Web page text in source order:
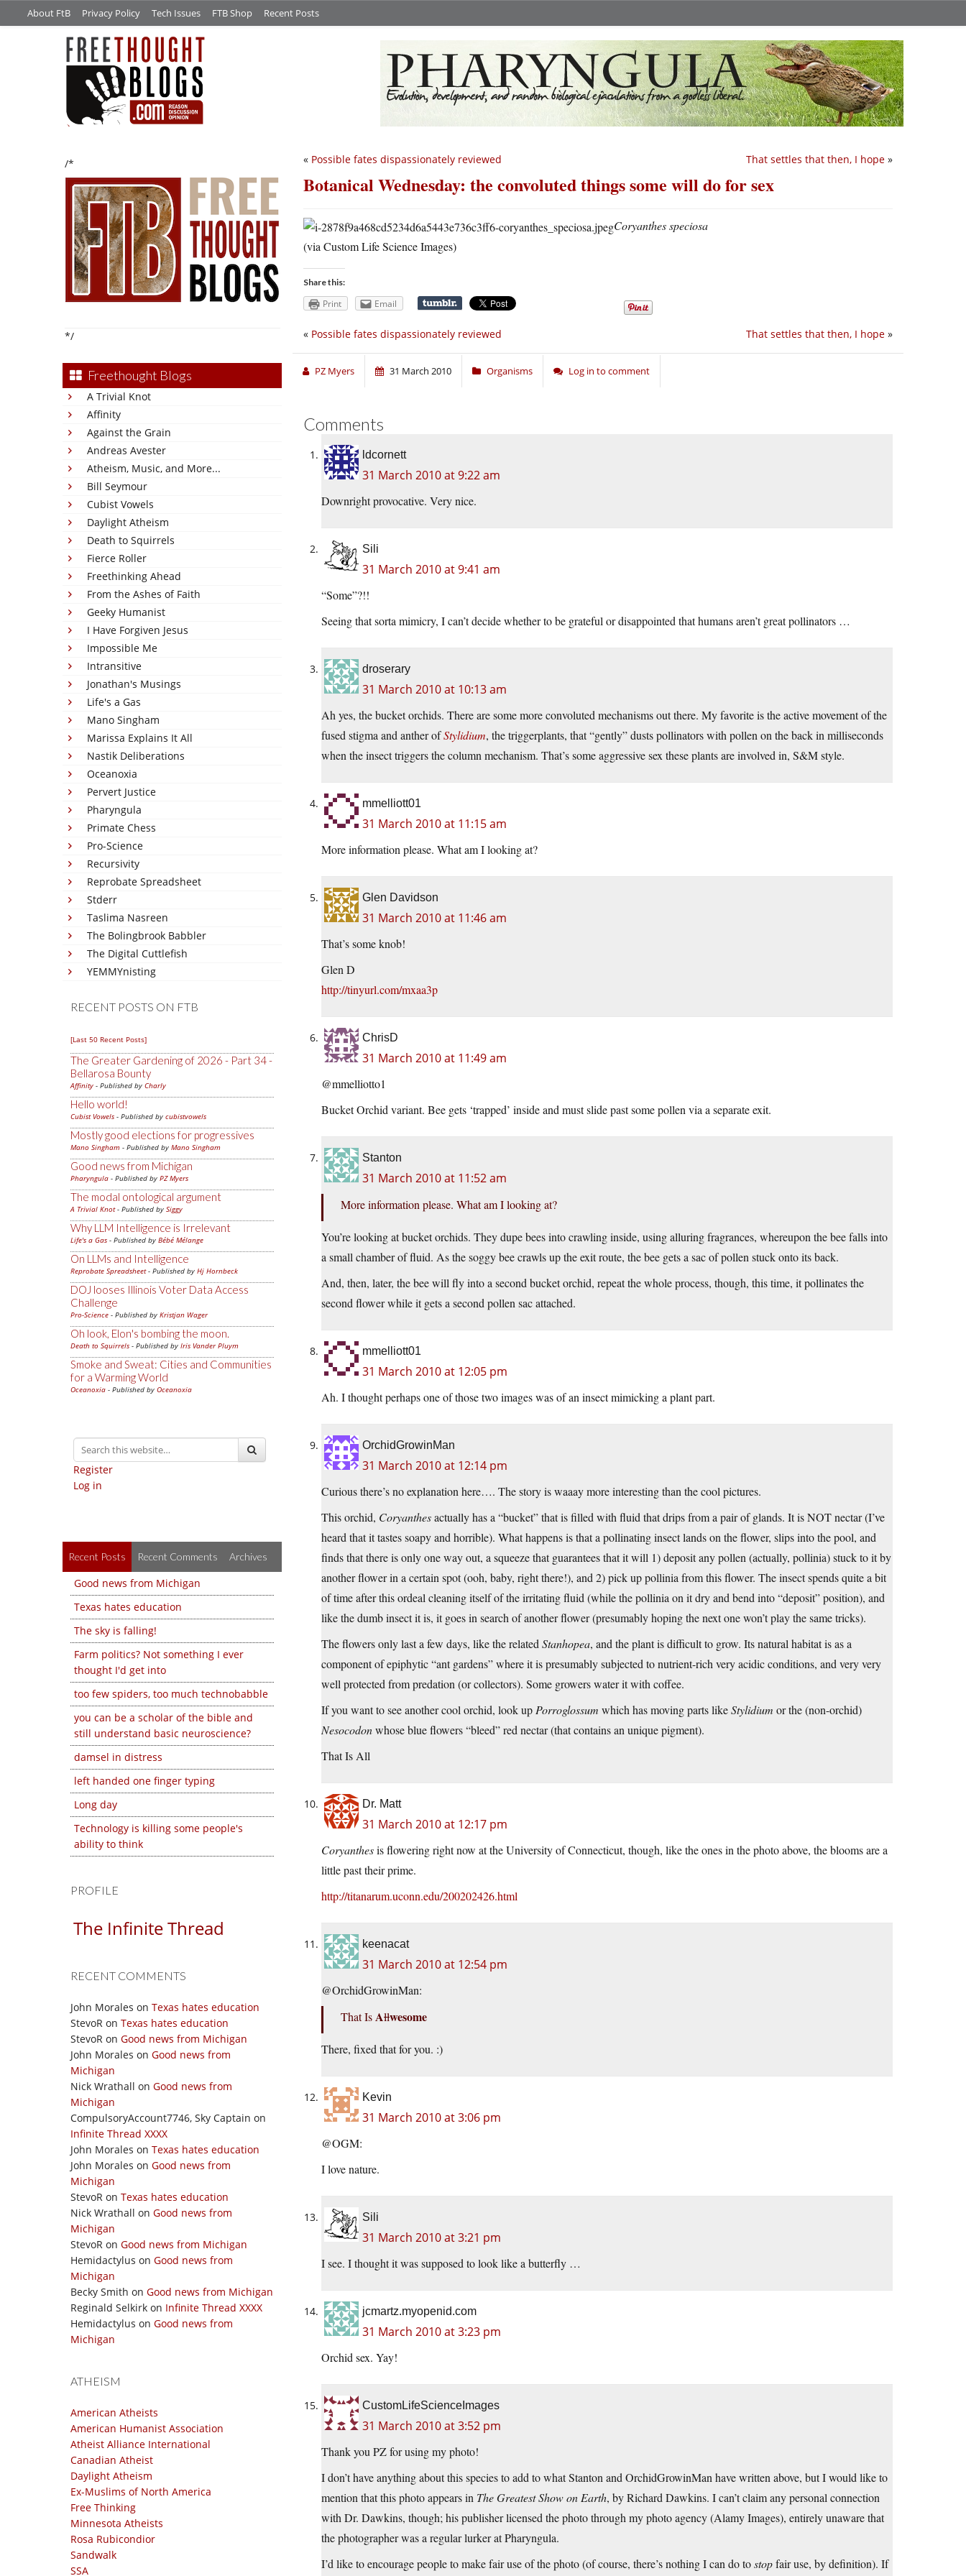
About FtB Privacy Policy Tech Issues FTB Shop Recent Posts
/*
*/
Freethought Blogs
A Trivial Knot
Affinity
Against the Grain
Andreas Avester
Atheism, Music, and More...
Bill Seymour
Cubist Vowels
Daylight Atheism
Death to Squirrels
Fierce Roller
Freethinking Ahead
From the Ashes of Faith
Geeky Humanist
I Have Forgiven Jesus
Impossible Me
Intransitive
Jonathan's Musings
Life's a Gas
Mano Singham
Marissa Explains It All
Nastik Deliberations
Oceanoxia
Pervert Justice
Pharyngula
Primate Chess
Pro-Science
Recursivity
Reprobate Spreadsheet
Stderr
Taslima Nasreen
The Bolingbrook Babbler
The Digital Cuttlefish
YEMMYnisting
RECENT POSTS ON FTB
[Last 50 Recent Posts]
The Greater Gardening of 2026 - Part 34 -
Bellarosa Bounty
Affinity - Published by Charly
Hello world!
Cubist Vowels - Published by cubistvowels
Mostly good elections for progressives
Mano Singham - Published by Mano Singham
Good news from Michigan
Pharyngula - Published by PZ Myers
The modal ontological argument
A Trivial Knot- Published by Siggy
Why LLM Intelligence is Irrelevant
Life's a Gas - Published by Bébé Mélange
On LLMs and Intelligence
Reprobate Spreadsheet- Published by Hj Hornbeck
DOJ looses Illinois Voter Data Access
Challenge
Pro-Science - Published by Kristjan Wager
Oh look, Elon's bombing the moon.
Death to Squirrels - Published by Iris Vander Pluym
Smoke and Sweat: Cities and Communities
for a Warming World
Oceanoxia - Published by Oceanoxia
Register
Log in
Recent Posts Recent Comments Archives
Good news from Michigan
Texas hates education
The sky is falling!
Farm politics? Not something I ever
thought I'd get into
too few spiders, too much technobabble
you can be a scholar of the bible and
still understand basic neuroscience?
damsel in distress
left handed one finger typing
Long day
Technology is killing some people's
ability to think
PROFILE
The Infinite Thread
RECENT COMMENTS
John Morales on Texas hates education
StevoR on Texas hates education
StevoR on Good news from Michigan
John Morales on Good news from
Michigan
Nick Wrathall on Good news from
Michigan
CompulsoryAccount7746, Sky Captain on
Infinite Thread XXXX
John Morales on Texas hates education
John Morales on Good news from
Michigan
StevoR on Texas hates education
Nick Wrathall on Good news from
Michigan
StevoR on Good news from Michigan
Hemidactylus on Good news from
Michigan
Becky Smith on Good news from Michigan
Reginald Selkirk on Infinite Thread XXXX
Hemidactylus on Good news from
Michigan
ATHEISM
American Atheists
American Humanist Association
Atheist Alliance International
Canadian Atheist
Daylight Atheism
Ex-Muslims of North America
Free Thinking
Minnesota Atheists
Rosa Rubicondior
Sandwalk
SSA
That settles that then, I hope »
« Possible fates dispassionately reviewed
Botanical Wednesday: the convoluted things some will do for sex
Coryanthes speciosa
(via Custom Life Science Images)
Share this:
Print Email
That settles that then, I hope »
« Possible fates dispassionately reviewed
PZ Myers 31 March 2010 Organisms Log in to comment
Comments
ldcornett
31 March 2010 at 9:22 am
Downright provocative. Very nice.
Sili
31 March 2010 at 9:41 am
“Some”?!!
Seeing that sorta mimicry, I can’t decide whether to be grateful or disappointed that humans aren’t great pollinators …
droserary
31 March 2010 at 10:13 am
Ah yes, the bucket orchids. There are some more convoluted mechanisms out there. My favorite is the active movement of the
fused stigma and anther ofStylidium, the triggerplants, that “gently” dusts pollinators with pollen on the back in milliseconds
when the insect triggers the column mechanism. That’s some aggressive sex these plants are involved in, S&M style.
mmelliott01
31 March 2010 at 11:15 am
More information please. What am I looking at?
Glen Davidson
31 March 2010 at 11:46 am
That’s some knob!
Glen D
http://tinyurl.com/mxaa3p
ChrisD
31 March 2010 at 11:49 am
@mmelliotto1
Bucket Orchid variant. Bee gets ‘trapped’ inside and must slide past some pollen via a separate exit.
Stanton
31 March 2010 at 11:52 am
More information please. What am I looking at?
You’re looking at bucket orchids. They dupe bees into crawling inside, using alluring fragrances, whereupon the bee falls into
a small chamber of fluid. As the soggy bee crawls up the exit route, the bee gets a sac of pollen stuck onto its back.
And, then, later, the bee will fly into a second bucket orchid, repeat the whole process, though, this time, it pollinates the
second flower while it gets a second pollen sac attached.
mmelliott01
31 March 2010 at 12:05 pm
Ah. I thought perhaps one of those two images was of an insect mimicking a plant part.
OrchidGrowinMan
31 March 2010 at 12:14 pm
Curious there’s no explanation here…. The story is waaay more interesting than the cool pictures.
This orchid, Coryanthesactually has a “bucket” that is filled with fluid that drips from a pair of glands. It is NOT nectar (I’ve
heard that it tastes soapy and horrible). What happens is that a pollinating insect lands on the flower, slips into the pool, and
finds that there is only one way out, a squeeze that guarantees that it will 1) deposit any pollen (actually, pollinia) stuck to it by
another flower in a certain spot (ooh, baby, right there!), and 2) pick up pollinia from this flower. The insect spends quite a bit
of time after this ordeal cleaning itself of the irritating fluid (while the pollinia on it dry and bend into “deposit” position), and
like the dumb insect it is, it goes in search of another flower (presumably hoping the next one won’t play the same tricks).
The flowers only last a few days, like the related Stanhopea, and the plant is difficult to grow. Its natural habitat is as a
component of epiphytic “ant gardens” where it is presumably subjected to nutrient-rich very acidic conditions, and very very
well protected from predation (or collectors). Some growers water it with coffee.
If you want to see another cool orchid, look up Porroglossum which has moving parts likeStylidium or the (non-orchid)
Nesocodonwhose blue flowers “bleed” red nectar (that contains an unique pigment).
That Is All
Dr. Matt
31 March 2010 at 12:17 pm
Coryanthesis flowering right now at the University of Connecticut, though, like the ones in the photo above, the blooms are a
little past their prime.
http://titanarum.uconn.edu/200202426.html
keenacat
31 March 2010 at 12:54 pm
@OrchidGrowinMan:
That Is Allwesome
There, fixed that for you. :)
Kevin
31 March 2010 at 3:06 pm
@OGM:
I love nature.
Sili
31 March 2010 at 3:21 pm
I see. I thought it was supposed to look like a butterfly …
jcmartz.myopenid.com
31 March 2010 at 3:23 pm
Orchid sex. Yay!
CustomLifeScienceImages
31 March 2010 at 3:52 pm
Thank you PZ for using my photo!
I don’t have anything about this species to add to what Stanton and OrchidGrowinMan have written above, but I would like to
mention that this photo appears in The Greatest Show on Earth, by Richard Dawkins. I can’t claim any personal connection
with Dr. Dawkins, though; his publisher licensed the photo through my photo agency (Alamy Images), entirely unaware that
the photographer was a regular lurker at Pharyngula.
I’d like to encourage people to make fair use of the photo (of course, there’s nothing I can do tostopfair use, by definition). If